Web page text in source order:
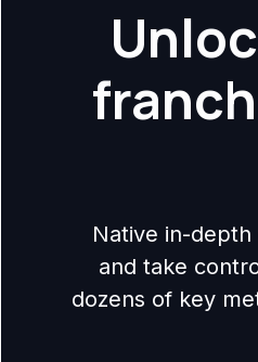
Native in-depth
and take
dozens of key